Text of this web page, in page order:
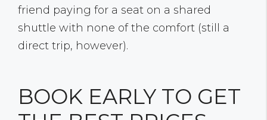
friend paying for a seat on a shared
shuttle with none of the comfort (still a
direct trip, however).
BOOK EARLY TO GET